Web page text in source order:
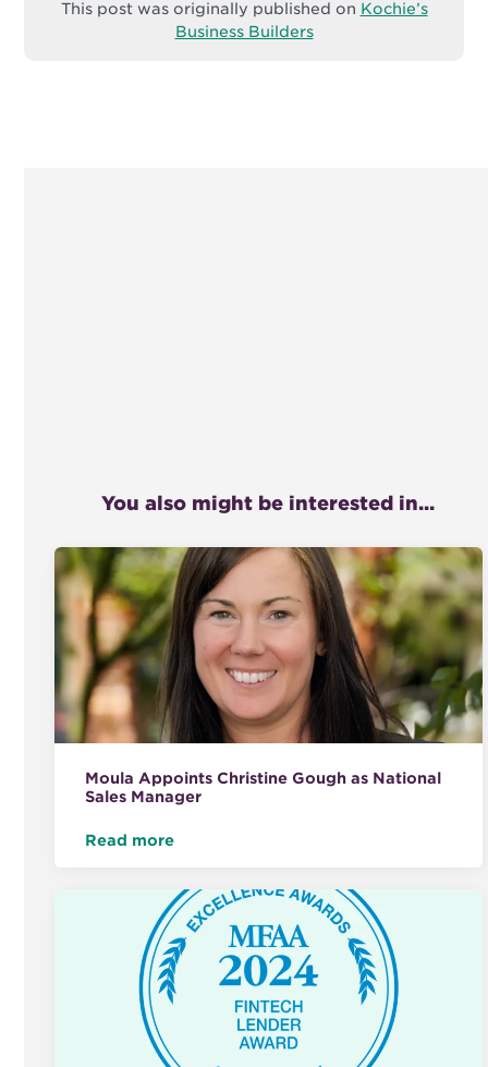
This post was originally published on Kochie’s
Business Builders
You also might be interested in...
Moula Appoints Christine Gough as National
Sales Manager
Read more